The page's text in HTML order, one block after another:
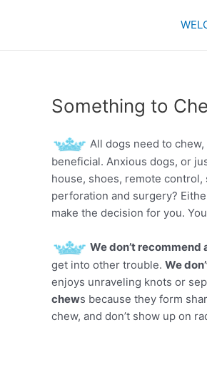
Something to
All dogs need to
beneficial. Anxious dogs, or
house, shoes, remote
perforation and surgery?
make the decision for you.
We don’t recommend
get into other trouble. We
enjoys unraveling knots or
chews because they form
chew, and don’t show up on